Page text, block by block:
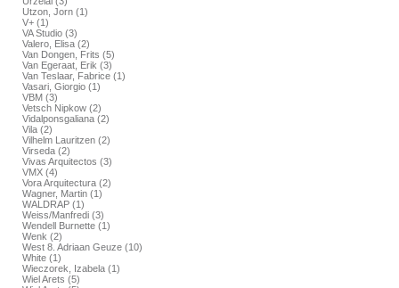
Utzon, Jorn (1)
V+ (1)
VA Studio (3)
Valero, Elisa (2)
Van Dongen, Frits (5)
Van Egeraat, Erik (3)
Van Teslaar, Fabrice (1)
Vasari, Giorgio (1)
VBM (3)
Vetsch Nipkow (2)
Vidalponsgaliana (2)
Vila (2)
Vilhelm Lauritzen (2)
Virseda (2)
Vivas Arquitectos (3)
VMX (4)
Vora Arquitectura (2)
Wagner, Martin (1)
WALDRAP (1)
Weiss/Manfredi (3)
Wendell Burnette (1)
Wenk (2)
West 8. Adriaan Geuze (10)
White (1)
Wieczorek, Izabela (1)
Wiel Arets (5)